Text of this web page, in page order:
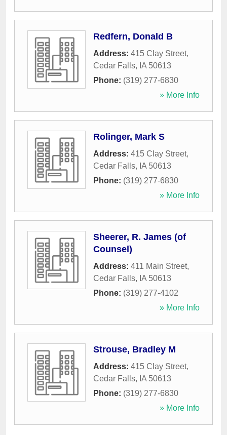
Redfern, Donald B
Address: 415 Clay Street,
Cedar Falls, IA 50613
Phone: (319) 277-6830
» More Info
Rolinger, Mark S
Address: 415 Clay Street,
Cedar Falls, IA 50613
Phone: (319) 277-6830
» More Info
Sheerer, R. James (of
Counsel)
Address: 411 Main Street,
Cedar Falls, IA 50613
Phone: (319) 277-4102
» More Info
Strouse, Bradley M
Address: 415 Clay Street,
Cedar Falls, IA 50613
Phone: (319) 277-6830
» More Info